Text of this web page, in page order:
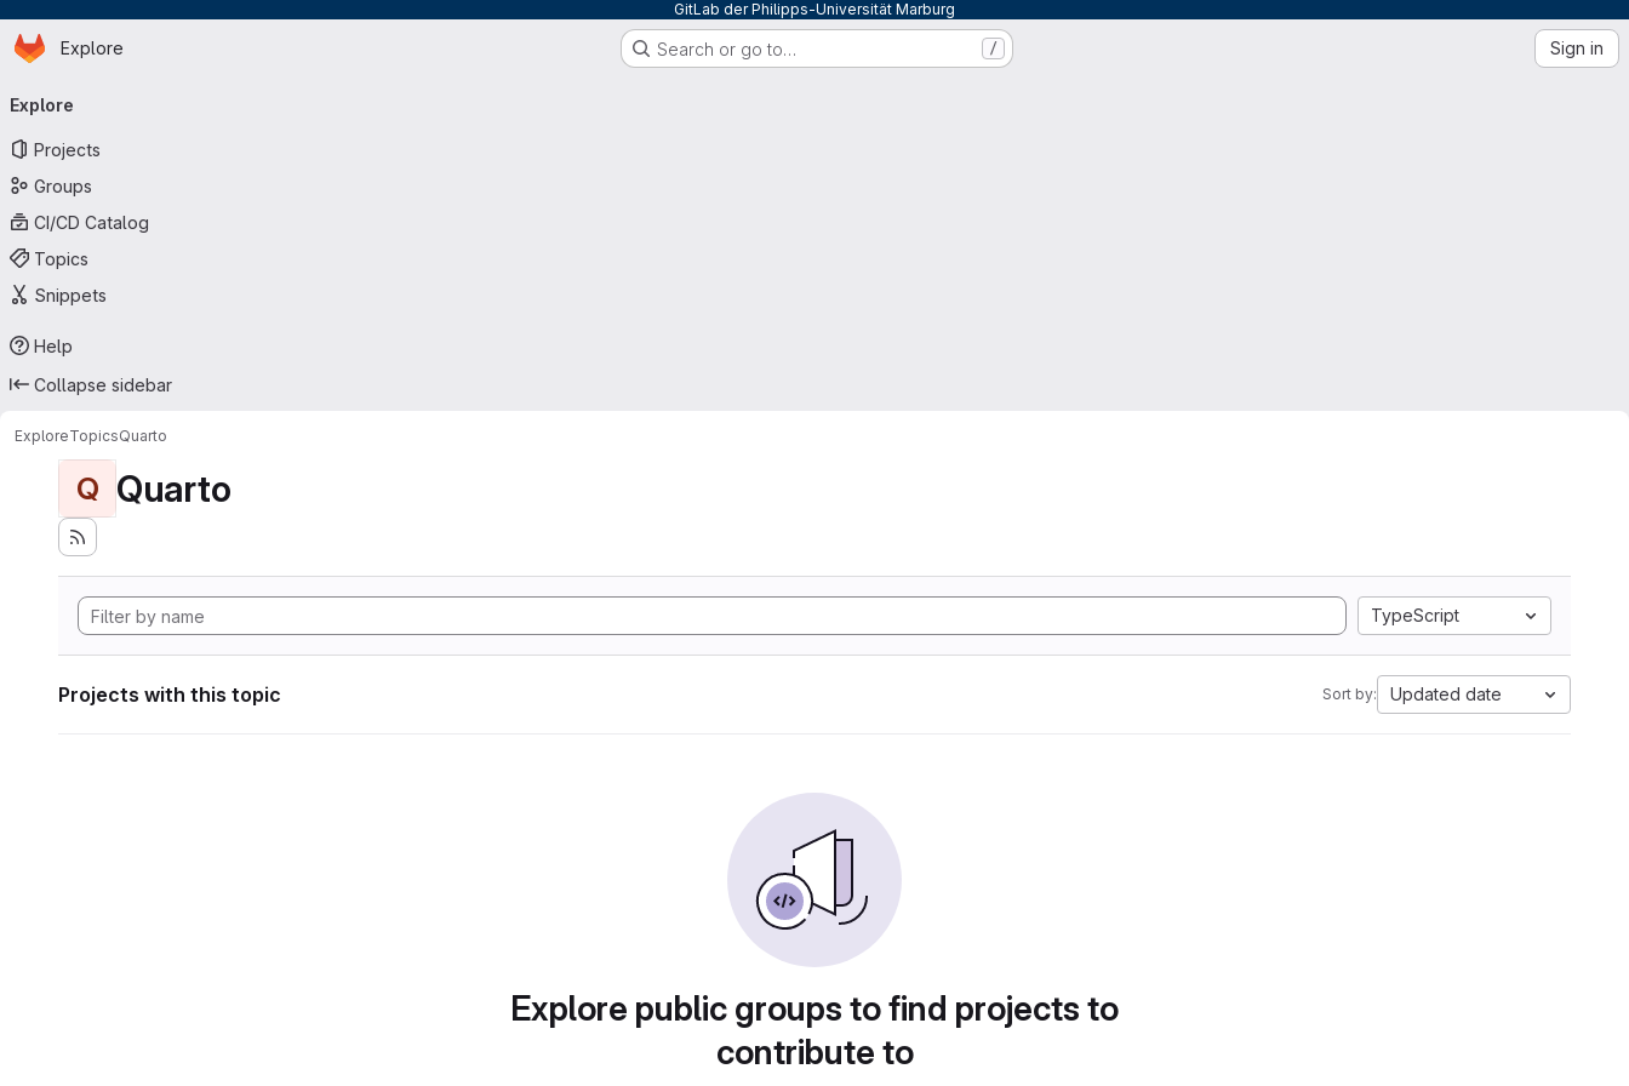
GitLab der Philipps-Universität Marburg
Skip to main content
Homepage
Explore Search or go to… / Sign in
navigation
Explore
Projects
Groups
CI/CD Catalog
Topics
Snippets
Help
Collapse sidebar
ExploreTopicsQuarto
Q Quarto
TypeScript
Projects with this topic Sort by: Updated date
Explore public groups to find projects to
contribute to